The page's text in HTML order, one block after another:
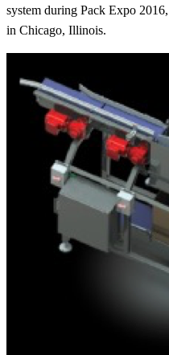
system during Pack Expo
in Chicago, Illinois.